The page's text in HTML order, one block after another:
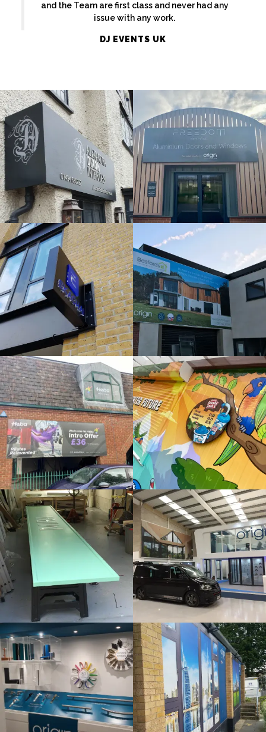
and the Team are first class and never had any
issue with any work.
DJ EVENTS UK
Sign
Maker
Beaconsfield
Sign
Maker
Maidenhead
EKATCHI
External
Sign
Maker
Gerrards Cross
BASFORDS
Bespoke
Sign
Maker
Beeston
HEBA
WINDOWS
Bespoke
Sign
Maker
Maidenhead
SLUSHY
JACKS
Bespoke
Sign
Maker
Maidenhead
MIRA
Bespoke
Sign
Maker
Gerrards Cross
ORIGIN
Internal
Sign
Maker
London
ORIGIN
Internal
Sign
Maker
London
ORIGIN
Bespoke
Sign
Maker
London
SLUSH
PUPPIE
THAMES
HOTEL